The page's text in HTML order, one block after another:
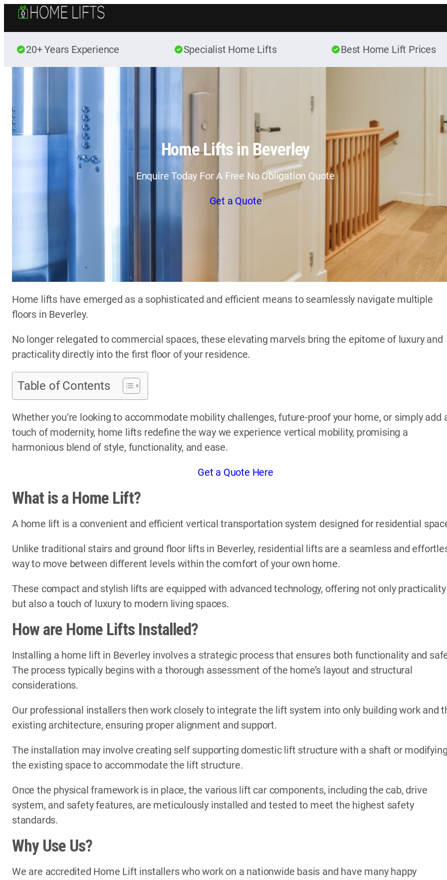
Skip to content
20+ Years Experience Specialist Home Lifts Best Home Lift Prices
Home Lifts in Beverley
Enquire Today For A Free No Obligation Quote
Get a Quote
Home lifts have emerged as a sophisticated and efficient means to seamlessly navigate multiple
floors in Beverley.
No longer relegated to commercial spaces, these elevating marvels bring the epitome of luxury and
practicality directly into the first floor of your residence.
Table of Contents
Whether you’re looking to accommodate mobility challenges, future-proof your home, or simply add
touch of modernity, home lifts redefine the way we experience vertical mobility, promising a
harmonious blend of style, functionality, and ease.
Get a Quote Here
What is a Home Lift?
A home lift is a convenient and efficient vertical transportation system designed for residential
Unlike traditional stairs and ground floor lifts in Beverley, residential lifts are a seamless and
way to move between different levels within the comfort of your own home.
These compact and stylish lifts are equipped with advanced technology, offering not only practicality
but also a touch of luxury to modern living spaces.
How are Home Lifts Installed?
Installing a home lift in Beverley involves a strategic process that ensures both functionality and
The process typically begins with a thorough assessment of the home’s layout and structural
considerations.
Our professional installers then work closely to integrate the lift system into only building work and
existing architecture, ensuring proper alignment and support.
The installation may involve creating self supporting domestic lift structure with a shaft or
the existing space to accommodate the lift structure.
Once the physical framework is in place, the various lift car components, including the cab, drive
system, and safety features, are meticulously installed and tested to meet the highest safety
standards.
Why Use Us?
We are accredited Home Lift installers who work on a nationwide basis and have many happy